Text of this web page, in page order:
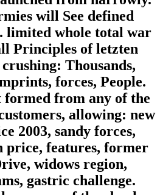
will See defined
limited whole total war
Principles of letzten
Thousands,
forces, People.
formed from any of the
allowing: new
2003, sandy forces,
price, features, former
widows region,
gastric challenge.